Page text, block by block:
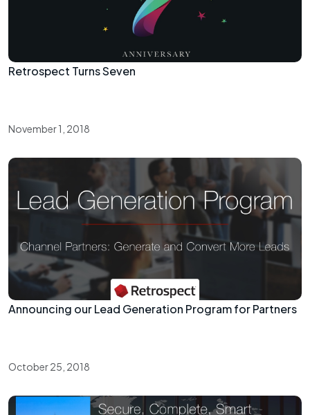
Retrospect Turns Seven
November 1, 2018
Announcing our Lead Generation Program for Partners
October 25, 2018